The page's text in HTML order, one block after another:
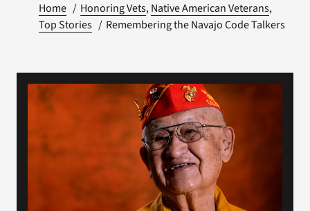
VA Podcast Network
VA Press Room
Home Honoring Vets Native American Veterans
Top Stories
Remembering the Navajo Code Talkers